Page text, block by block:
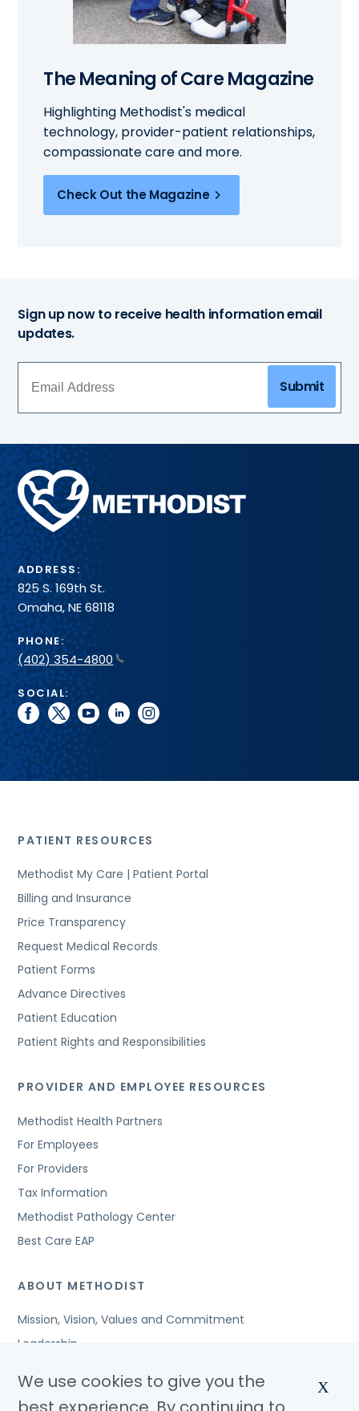
The Meaning of Care Magazine
Highlighting Methodist's medical
technology, provider-patient relationships,
compassionate care and more.
Check Out the Magazine
Sign up now to receive health information email
updates.
Submit
Methodist
Health
System
ADDRESS:
825 S. 169th St.
Omaha, NE 68118
PHONE:
(402) 354-4800
SOCIAL:
facebook
twitteryoutubelinkedininstagram
PATIENT RESOURCES
Methodist My Care | Patient Portal
Billing and Insurance
Price Transparency
Request Medical Records
Patient Forms
Advance Directives
Patient Education
Patient Rights and Responsibilities
PROVIDER AND EMPLOYEE RESOURCES
Methodist Health Partners
For Employees
For Providers
Tax Information
Methodist Pathology Center
Best Care EAP
ABOUT METHODIST
Mission, Vision, Values and Commitment
Leadership
Awards and Accreditations
We use cookies to give you the
X